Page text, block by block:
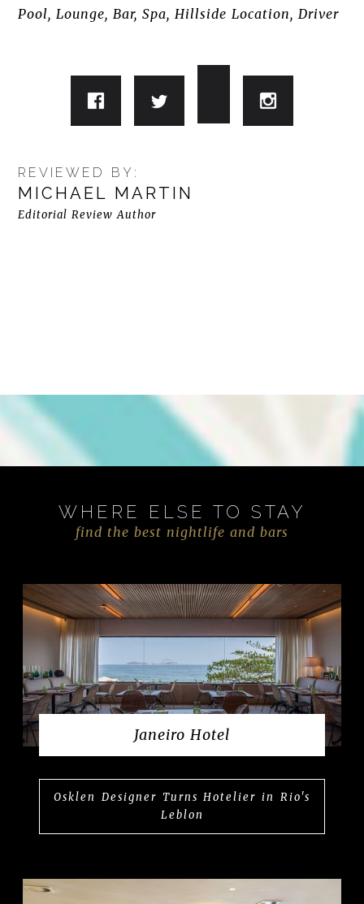
Pool, Lounge, Bar, Spa, Hillside Location, Driver
REVIEWED BY:
MICHAEL MARTIN
Editorial Review Author
WHERE ELSE TO STAY
find the best nightlife and bars
Janeiro Hotel
Osklen Designer Turns Hotelier in Rio's
Leblon